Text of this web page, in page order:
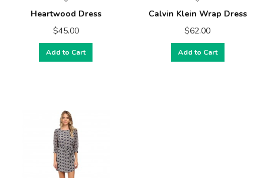
Heartwood Dress
$45.00
Add to Cart
Calvin Klein Wrap Dress
$62.00
Add to Cart